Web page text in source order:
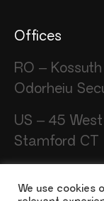
Offices
RO –
Odorheiu
US – 45
Stamford CT
We use cookies